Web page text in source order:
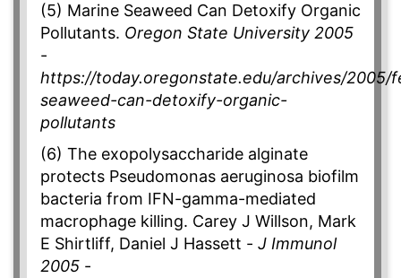
(5) Marine Seaweed Can Detoxify Organic
Pollutants. Oregon State University 2005
-
https://today.oregonstate.edu/archives/2005/
seaweed-can-detoxify-organic-
pollutants
(6) The exopolysaccharide alginate
protects Pseudomonas aeruginosa biofilm
bacteria from IFN-gamma-mediated
macrophage killing. Carey J Willson, Mark
E Shirtliff, Daniel J Hassett - J Immunol
2005 -